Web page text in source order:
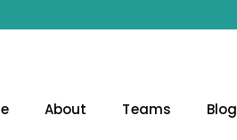
About Teams Blog